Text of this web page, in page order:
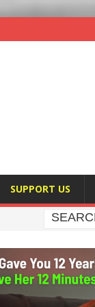
SUPPORT US